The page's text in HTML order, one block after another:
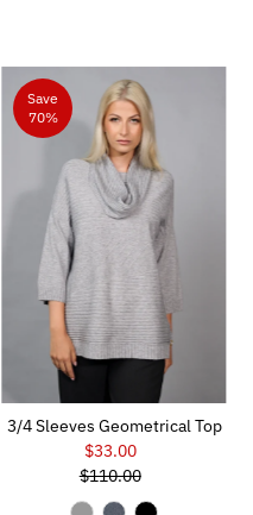
Save
70%
3/4 Sleeves Geometrical Top
Sale
Price
$33.00
Regular
Price
$110.00